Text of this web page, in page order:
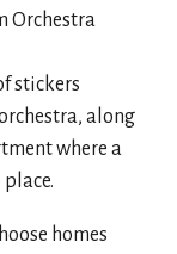
Orchestra
stickers
along
where a
homes